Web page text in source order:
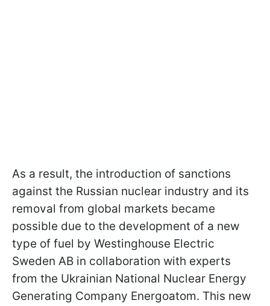
As a result, the introduction of sanctions
against the Russian nuclear industry and its
removal from global markets became
possible due to the development of a new
type of fuel by Westinghouse Electric
Sweden AB in collaboration with experts
from the Ukrainian National Nuclear Energy
Generating Company Energoatom. This new